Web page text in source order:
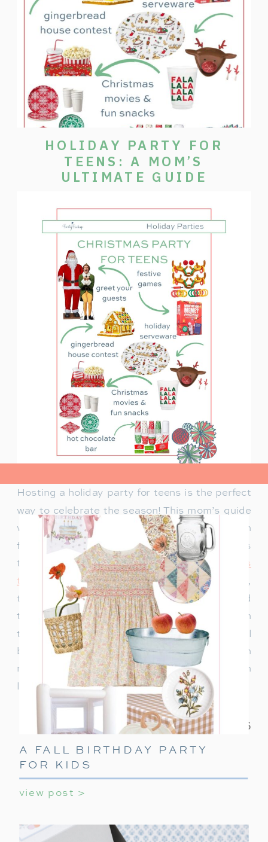
view post>
HOLIDAY PARTY FOR
TEENS: A MOM’S
ULTIMATE GUIDE
Hosting a holiday party for teens is the perfect
way to celebrate the season! This mom’s guide
will help you plan a fun celebration filled with
festive activities, exciting games, and delicious
treats. Whether you’re looking forcreative ways
to decorate
or ideas to keep teens entertained,
this ultimate guide covers everything you need
to make their holiday party unforgettable. With
these simple tips, your teen’s holiday party will
be a celebration they’ll always remember! With
minimal effort, you can create a night filled with
laughter, games, and holiday cheer.
view post >
A FALL BIRTHDAY PARTY
FOR KIDS